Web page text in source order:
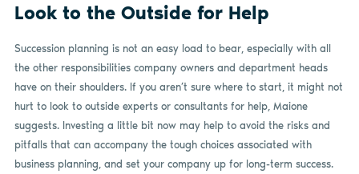
Look to the Outside for Help
Succession planning is not an easy load to bear, especially with all
the other responsibilities company owners and department heads
have on their shoulders. If you aren’t sure where to start, it might not
hurt to look to outside experts or consultants for help, Maione
suggests. Investing a little bit now may help to avoid the risks and
pitfalls that can accompany the tough choices associated with
business planning, and set your company up for long-term success.